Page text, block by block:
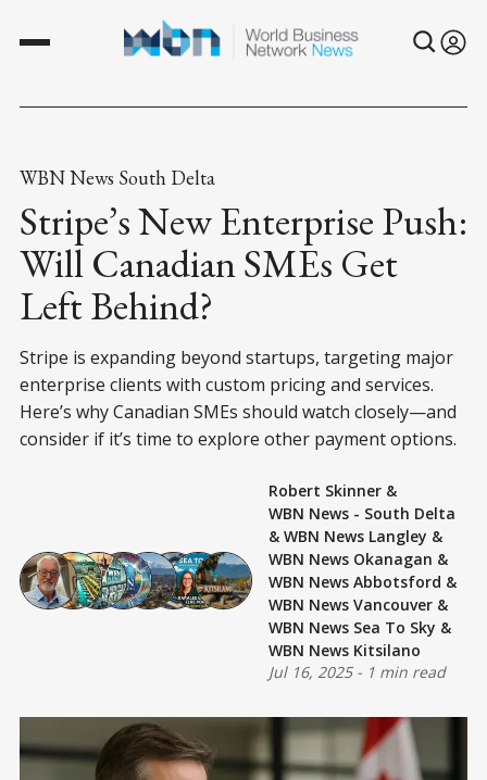
WBN News South Delta
Stripe’s New Enterprise Push:
Will Canadian SMEs Get
Left Behind?
Stripe is expanding beyond startups, targeting major
enterprise clients with custom pricing and services.
Here’s why Canadian SMEs should watch closely—and
consider if it’s time to explore other payment options.
Robert Skinner &
WBN News - South Delta
& WBN News Langley &
WBN News Okanagan &
WBN News Abbotsford &
WBN News Vancouver &
WBN News Sea To Sky &
WBN News Kitsilano
Jul 16, 2025- 1 min read